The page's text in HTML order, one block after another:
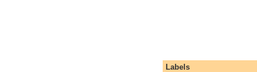
Labels